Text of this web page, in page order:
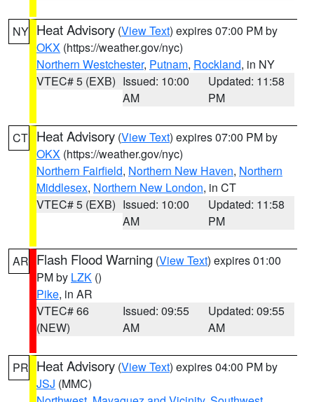
NY Heat Advisory (View Text) expires 07:00 PM by
OKX (https://weather.gov/nyc)
Northern Westchester, Putnam, Rockland, in NY
VTEC# 5 (EXB) Issued: 10:00
AM
Updated: 11:58
PM
CT Heat Advisory (View Text) expires 07:00 PM by
OKX (https://weather.gov/nyc)
Northern Fairfield, Northern New Haven, Northern
Middlesex, Northern New London, in CT
VTEC# 5 (EXB) Issued: 10:00
AM
Updated: 11:58
PM
AR Flash Flood Warning (View Text) expires 01:00
PM by LZK ()
Pike, in AR
VTEC# 66
(NEW)
Issued: 09:55
AM
Updated: 09:55
AM
PR Heat Advisory (View Text) expires 04:00 PM by
JSJ (MMC)